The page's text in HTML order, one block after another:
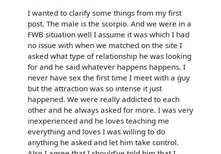
I wanted to clarify some things from my first
post. The male is the scorpio. And we were in a
FWB situation well I assume it was which I had
no issue with when we matched on the site I
asked what type of relationship he was looking
for and he said whatever happens happens. I
never have sex the first time I meet with a guy
but the attraction was so intense it just
happened. We were really addicted to each
other and he always asked for more. I was very
inexperienced and he loves teaching me
everything and loves I was willing to do
anything he asked and let him take control.